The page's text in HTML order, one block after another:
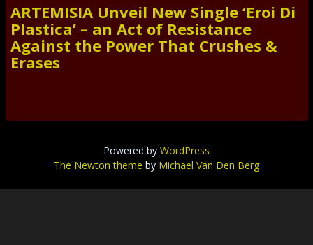
ARTEMISIA Unveil New Single ‘Eroi Di
Plastica’ – an Act of Resistance
Against the Power That Crushes &
Erases
Powered by WordPress
The Newton theme by Michael Van Den Berg